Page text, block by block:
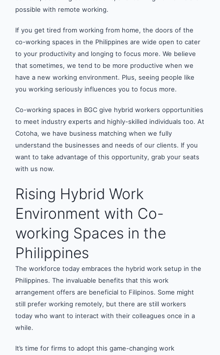
possible with remote working.
If you get tired from working from home, the doors of the
co-working spaces in the Philippines are wide open to cater
to your productivity and longing to focus more. We believe
that sometimes, we tend to be more productive when we
have a new working environment. Plus, seeing people like
you working seriously influences you to focus more.
Co-working spaces in BGC give hybrid workers opportunities
to meet industry experts and highly-skilled individuals too. At
Cotoha, we have business matching when we fully
understand the businesses and needs of our clients. If you
want to take advantage of this opportunity, grab your seats
with us now.
Rising Hybrid Work
Environment with Co-
working Spaces in the
Philippines
The workforce today embraces the hybrid work setup in the
Philippines. The invaluable benefits that this work
arrangement offers are beneficial to Filipinos. Some might
still prefer working remotely, but there are still workers
today who want to interact with their colleagues once in a
while.
It’s time for firms to adopt this game-changing work